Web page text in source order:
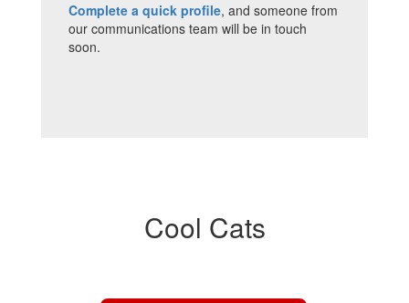
Complete a quick profile, and someone from
our communications team will be in touch
soon.
Cool Cats